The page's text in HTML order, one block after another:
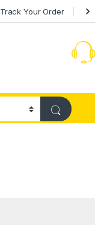
Track Your Order